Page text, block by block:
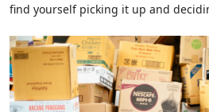
find yourself picking it up and